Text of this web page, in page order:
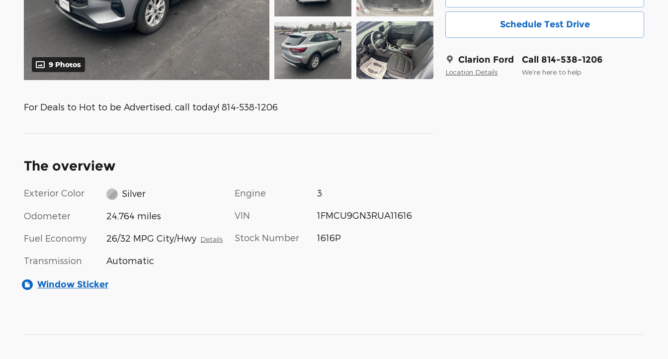
9 Photos
Schedule Test Drive
Clarion Ford
Location Details
Call 814-538-1206
We’re here to help
For Deals to Hot to be Advertised, call today! 814-538-1206
The overview
Exterior Color Silver
Odometer 24,764 miles
Fuel Economy 26/32 MPG City/Hwy Details
Transmission Automatic
Engine 3
VIN 1FMCU9GN3RUA11616
Stock Number 1616P
Window Sticker